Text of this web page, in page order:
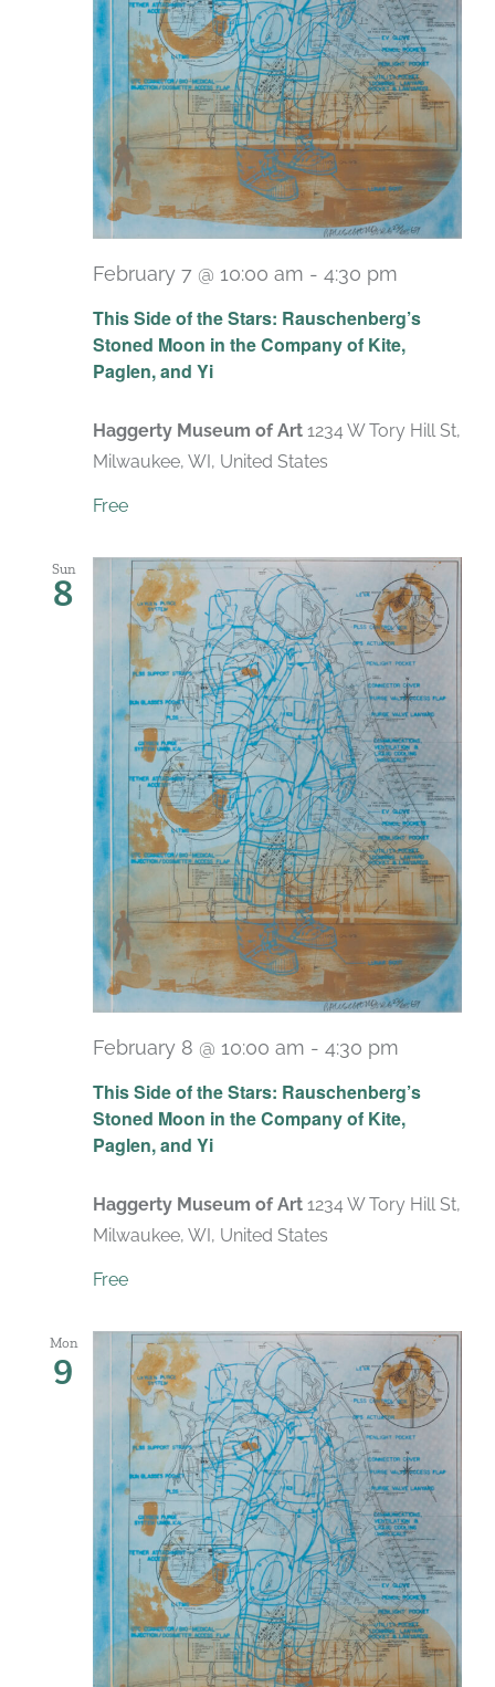
This Side of the Stars: Rauschenberg’s
Stoned Moon in the Company of Kite,
Paglen, and Yi
February 7 @ 10:00 am - 4:30 pm
Haggerty Museum of Art 1234 W Tory Hill St,
Milwaukee, WI, United States
Free
Sun
8
This Side of the Stars: Rauschenberg’s
Stoned Moon in the Company of Kite,
Paglen, and Yi
February 8 @ 10:00 am - 4:30 pm
Haggerty Museum of Art 1234 W Tory Hill St,
Milwaukee, WI, United States
Free
Mon
9